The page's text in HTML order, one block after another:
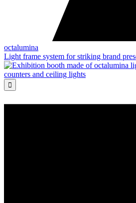
octalumina
Light frame system for striking brand
